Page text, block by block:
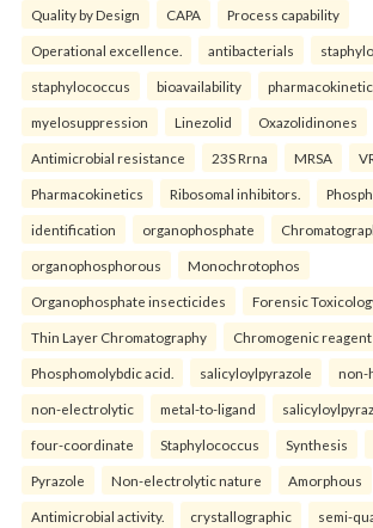
Quality by Design CAPA Process capability
Operational excellence. antibacterials
staphylococcus bioavailability pharmacokinetic
myelosuppression Linezolid Oxazolidinones
Antimicrobial resistance 23S Rrna MRSA
Pharmacokinetics Ribosomal inhibitors.
identification organophosphate
organophosphorous Monochrotophos
Organophosphate insecticides Forensic
Thin Layer Chromatography Chromogenic reagent
Phosphomolybdic acid. salicyloylpyrazole non-
non-electrolytic metal-to-ligand
four-coordinate Staphylococcus Synthesis
Pyrazole Non-electrolytic nature Amorphous
Antimicrobial activity. crystallographic semi-